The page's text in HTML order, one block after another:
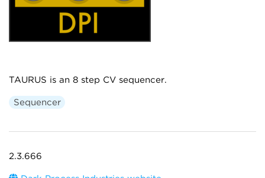
TAURUS is an 8 step CV sequencer.
Sequencer
2.3.666